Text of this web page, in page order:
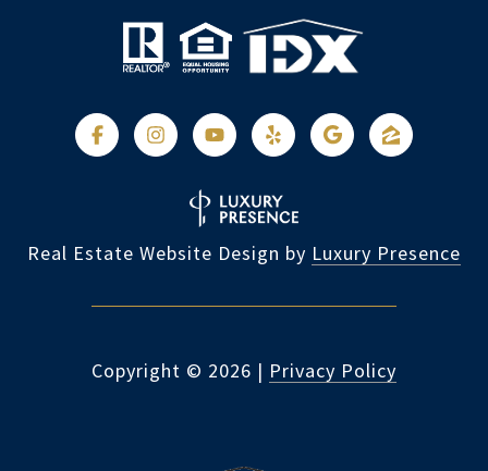
Real Estate Website Design by Luxury Presence
Copyright © 2026 | Privacy Policy